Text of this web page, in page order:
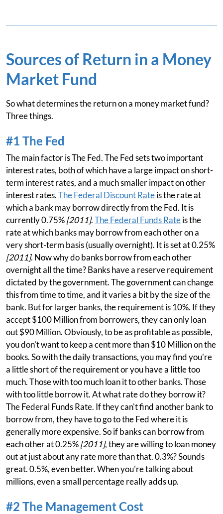
Sources of Return in a Money
Market Fund
So what determines the return on a money market fund?
Three things.
#1 The Fed
The main factor is The Fed. The Fed sets two important
interest rates, both of which have a large impact on short-
term interest rates, and a much smaller impact on other
interest rates.The Federal Discount Rateis the rate at
which a bank may borrow directly from the Fed. It is
currently 0.75%[2011].The Federal Funds Rateis the
rate at which banks may borrow from each other on a
very short-term basis (usually overnight). It is set at 0.25%
[2011]. Now why do banks borrow from each other
overnight all the time? Banks have a reserve requirement
dictated by the government. The government can change
this from time to time, and it varies a bit by the size of the
bank. But for larger banks, the requirement is 10%. If they
accept $100 Million from borrowers, they can only loan
out $90 Million. Obviously, to be as profitable as possible,
you don't want to keep a cent more than $10 Million on the
books. So with the daily transactions, you may find you're
a little short of the requirement or you have a little too
much. Those with too much loan it to other banks. Those
with too little borrow it. At what rate do they borrow it?
The Federal Funds Rate. If they can't find another bank to
borrow from, they have to go to the Fed where it is
generally more expensive. So if banks can borrow from
each other at 0.25%[2011], they are willing to loan money
out at just about any rate more than that. 0.3%? Sounds
great. 0.5%, even better. When you're talking about
millions, even a small percentage really adds up.
#2 The Management Cost